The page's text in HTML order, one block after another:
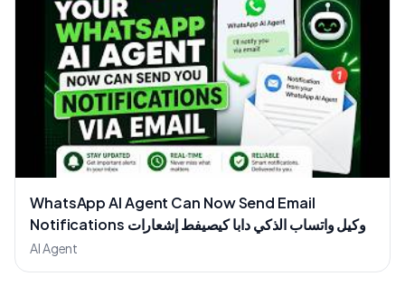
WhatsApp AI Agent Can Now Send Email
Notifications وكيل واتساب الذكي دابا كيصيفط إشعارات
عبر الإيميل
AI Agent